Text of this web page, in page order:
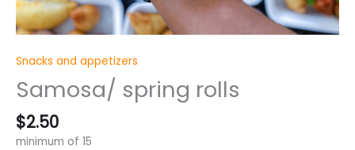
Snacks and appetizers
Samosa/ spring rolls
$2.50
minimum of 15